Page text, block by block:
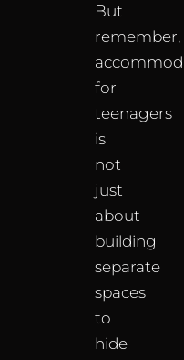
But
remember,
for
teenagers
is
not
just
about
building
separate
spaces
to
hide